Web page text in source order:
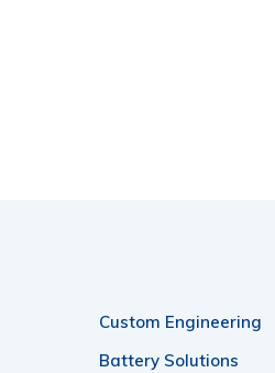
Custom Engineering
Battery Solutions